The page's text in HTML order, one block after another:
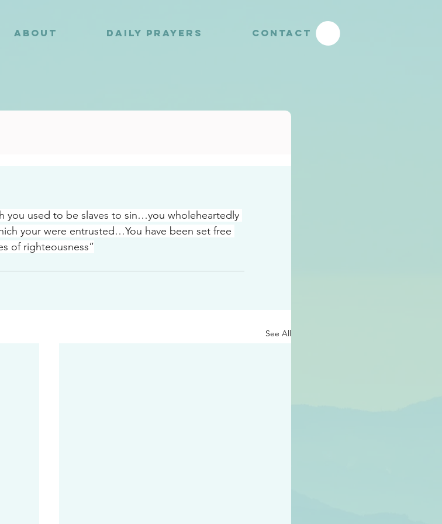
ABOUT DAILY PRAYERS CONTACT
used to be slaves to sin…you wholeheartedly
your were entrusted…You have been set free
of righteousness”
See All